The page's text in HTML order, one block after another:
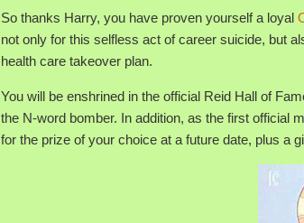
So thanks Harry, you have proven yourself a loyal
not only for this selfless act of career suicide, but
health care takeover plan.
You will be enshrined in the official Reid Hall of
the N-word bomber. In addition, as the first official
for the prize of your choice at a future date, plus a